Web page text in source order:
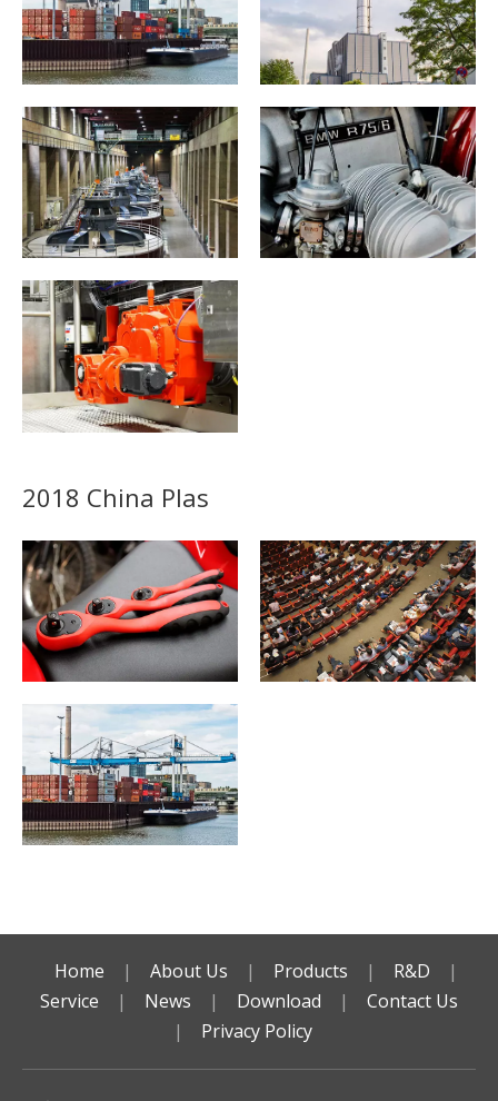
2018 China Plas
Home | About Us | Products | R&D
|
Service
| News | Download |
Contact Us
|
Privacy Policy